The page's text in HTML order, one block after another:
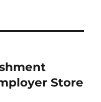
Store